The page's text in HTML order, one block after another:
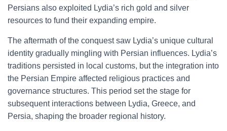
Persians also exploited Lydia’s rich gold and silver
resources to fund their expanding empire.
The aftermath of the conquest saw Lydia’s unique cultural
identity gradually mingling with Persian influences. Lydia’s
traditions persisted in local customs, but the integration into
the Persian Empire affected religious practices and
governance structures. This period set the stage for
subsequent interactions between Lydia, Greece, and
Persia, shaping the broader regional history.